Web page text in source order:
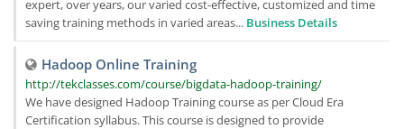
expert, over years, our varied cost-effective, customized and time
saving training methods in varied areas... Business Details
Hadoop Online Training
http://tekclasses.com/course/bigdata-hadoop-training/
We have designed Hadoop Training course as per Cloud Era
Certification syllabus. This course is designed to provide